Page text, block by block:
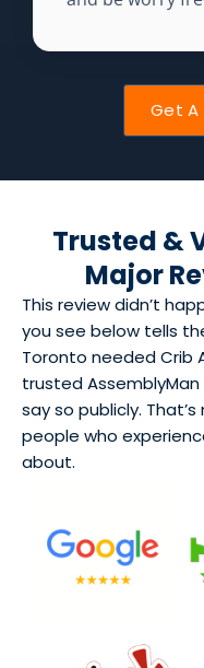
Get A
Trusted &
Major
This review didn’t
you see below tells
Toronto needed Crib
trusted
say so publicly.
people who
about.